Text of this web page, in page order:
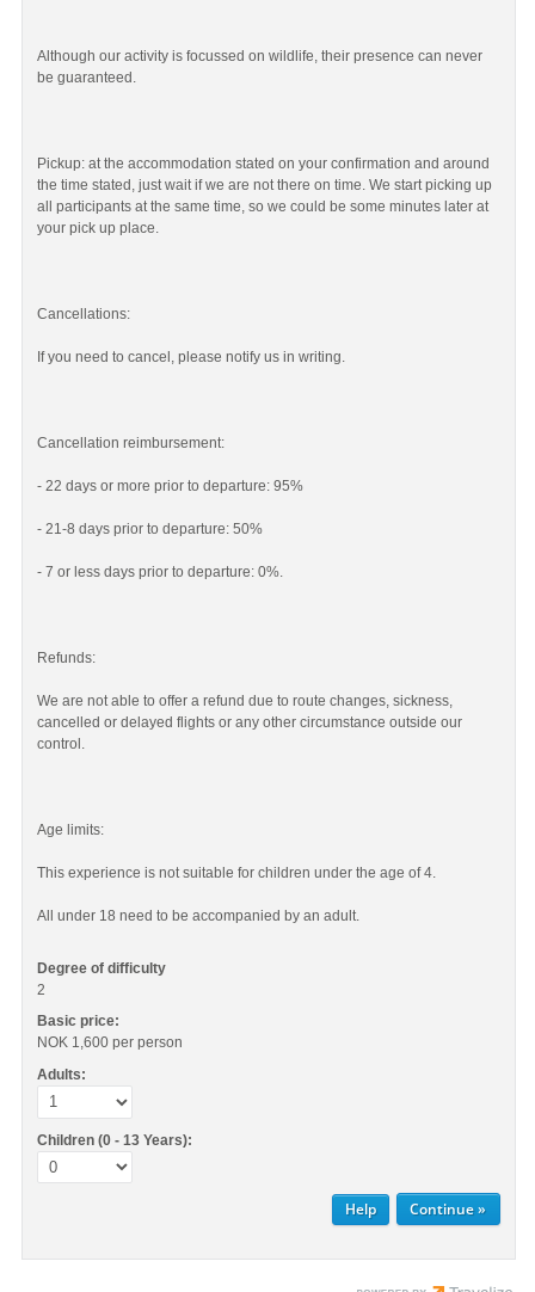
Although our activity is focussed on wildlife, their presence can never
be guaranteed.
Pickup: at the accommodation stated on your confirmation and around
the time stated, just wait if we are not there on time. We start picking up
all participants at the same time, so we could be some minutes later at
your pick up place.
Cancellations:
If you need to cancel, please notify us in writing.
Cancellation reimbursement:
- 22 days or more prior to departure: 95%
- 21-8 days prior to departure: 50%
- 7 or less days prior to departure: 0%.
Refunds:
We are not able to offer a refund due to route changes, sickness,
cancelled or delayed flights or any other circumstance outside our
control.
Age limits:
This experience is not suitable for children under the age of 4.
All under 18 need to be accompanied by an adult.
Degree of difficulty
2
Basic price:
NOK 1,600 per person
Adults:
Children (0 - 13 Years):
Help